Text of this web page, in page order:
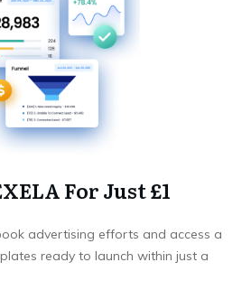
For Just £1
advertising efforts and access a
ready to launch within just a